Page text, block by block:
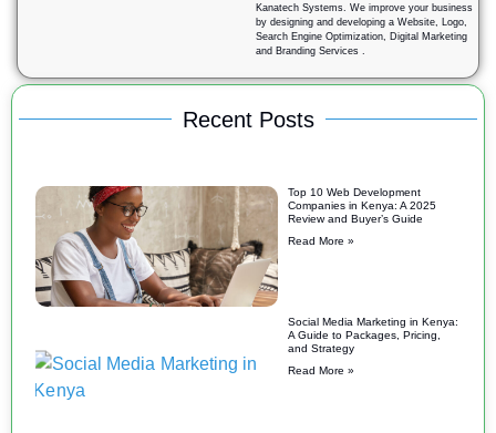
Kanatech Systems. We improve your business
by designing and developing a Website, Logo,
Search Engine Optimization, Digital Marketing
and Branding Services .
Recent Posts
Top 10 Web Development
Companies in Kenya: A 2025
Review and Buyer’s Guide
Read More »
Social Media Marketing in Kenya:
A Guide to Packages, Pricing,
and Strategy
Read More »